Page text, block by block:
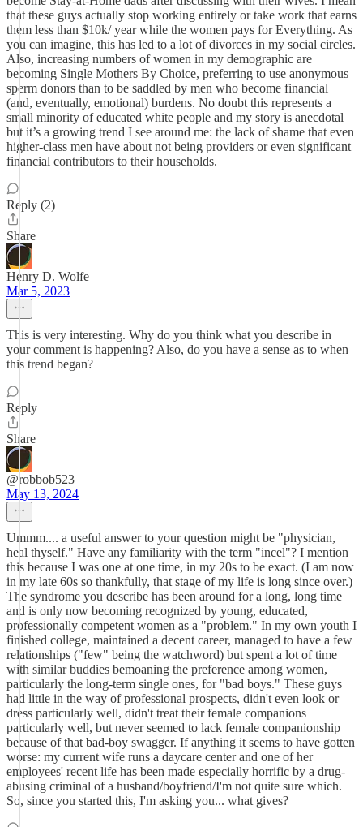
that these guys actually stop working entirely or take work that earns
them less than $10k/ year while the women pays for Everything. As
you can imagine, this has led to a lot of divorces in my social circles.
Also, increasing numbers of women in my demographic are
becoming Single Mothers By Choice, preferring to use anonymous
sperm donors than to be saddled by men who become financial
(and, eventually, emotional) burdens. No doubt this represents a
small minority of educated white people and my story is anecdotal
but it’s a growing trend I see around me: the lack of shame that even
higher-class men have about not being providers or even significant
financial contributors to their households.
Reply (2)
Share
Henry D. Wolfe
Mar 5, 2023
This is very interesting. Why do you think what you describe in
your comment is happening? Also, do you have a sense as to when
this trend began?
Reply
Share
@robbob523
May 13, 2024
Ummm.... a useful answer to your question might be "physician,
heal thyself." Have any familiarity with the term "incel"? I mention
this because I was one at one time, in my 20s to be exact. (I am now
in my late 60s so thankfully, that stage of my life is long since over.)
The syndrome you describe has been around for a long, long time
and is only now becoming recognized by young, educated,
professionally competent women as a "problem." In my own youth I
finished college, maintained a decent career, managed to have a few
relationships ("few" being the watchword) but spent a lot of time
with similar buddies bemoaning the preference among women,
particularly the long-term single ones, for "bad boys." These guys
had little in the way of professional prospects, didn't even look or
dress particularly well, didn't treat their female companions
particularly well, but never seemed to lack female companionship
because of that bad-boy swagger. If anything it seems to have gotten
worse: my current wife runs a daycare center and one of her
employees' recent life has been made especially horrific by a drug-
abusing criminal of a husband/boyfriend/I'm not quite sure which.
So, since you started this, I'm asking you... what gives?